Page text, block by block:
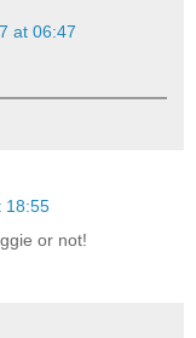
at 06:47
18:55
or not!